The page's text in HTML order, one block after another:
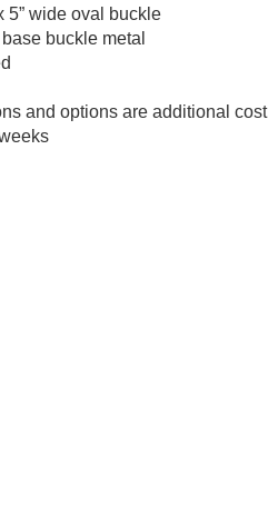
5” wide oval buckle
buckle metal
and options are additional cost